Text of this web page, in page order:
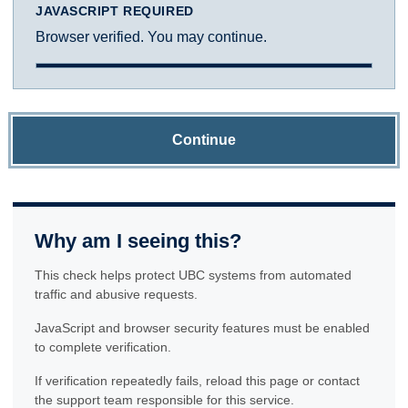
JAVASCRIPT REQUIRED
Browser verified. You may continue.
Continue
Why am I seeing this?
This check helps protect UBC systems from automated
traffic and abusive requests.
JavaScript and browser security features must be enabled
to complete verification.
If verification repeatedly fails, reload this page or contact
the support team responsible for this service.